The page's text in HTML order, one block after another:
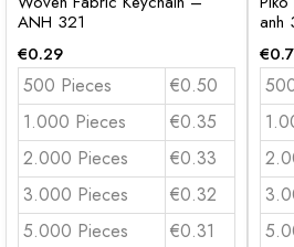
ANH 321
€0.29
500 Pieces
€0.50
1.000 Pieces
€0.35
2.000 Pieces
€0.33
3.000 Pieces
€0.32
5.000 Pieces
€0.31
anh
€